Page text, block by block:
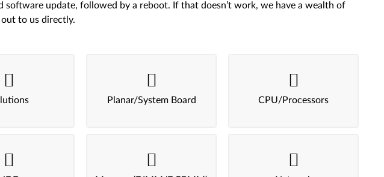
software update, followed by a reboot. If that doesn’t work, we have a wealth of
out to us directly.
Planar/System Board CPU/Processors